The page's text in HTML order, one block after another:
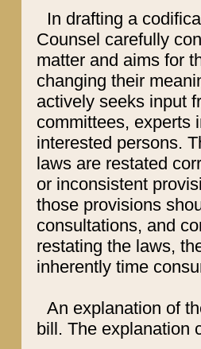
In drafting a
Counsel carefully
matter and aims for
changing their
actively seeks input
committees, experts
interested persons.
laws are restated
or inconsistent
those provisions
consultations, and
restating the laws,
inherently time
An explanation of
bill. The explanation